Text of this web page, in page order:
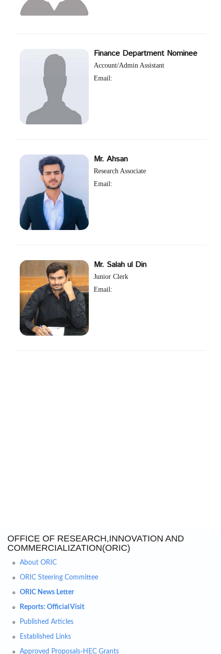
Finance Department Nominee
Account/Admin Assistant
Email:
Mr. Ahsan
Research Associate
Email:
Mr. Salah ul Din
Junior Clerk
Email:
OFFICE OF RESEARCH,INNOVATION AND
COMMERCIALIZATION(ORIC)
About ORIC
ORIC Steering Committee
ORIC News Letter
Reports: Official Visit
Published Articles
Established Links
Approved Proposals-HEC Grants